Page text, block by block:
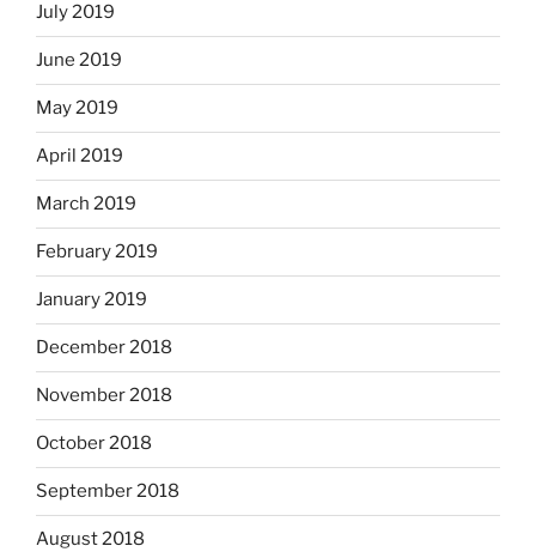
July 2019
June 2019
May 2019
April 2019
March 2019
February 2019
January 2019
December 2018
November 2018
October 2018
September 2018
August 2018